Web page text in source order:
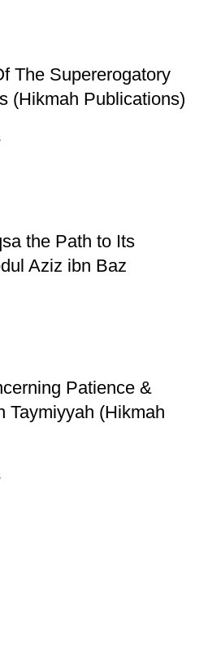
The Supererogatory
(Hikmah Publications)
the Path to Its
Aziz ibn Baz
Patience &
Taymiyyah (Hikmah